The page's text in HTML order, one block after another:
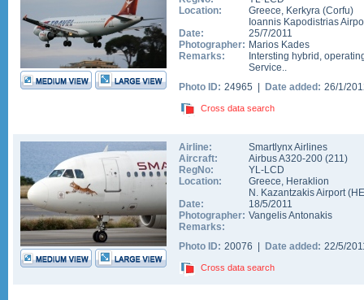
Location:
Greece, Kerkyra (Corfu)
Ioannis Kapodistrias
Date:
25/7/2011
Photographer: Marios Kades
Remarks:
Intersting hybrid,
Service..
Photo ID: 24965 | Date added: 26/1/
Cross data search
Airline:
Smartlynx Airlines
Aircraft:
Airbus A320-200 (211)
RegNo:
YL-LCD
Location:
Greece, Heraklion
N. Kazantzakis Airport(
Date:
18/5/2011
Photographer: Vangelis Antonakis
Remarks:
Photo ID: 20076 | Date added: 22/5/
Cross data search